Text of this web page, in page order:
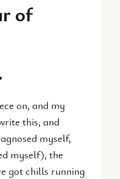
of
on, and my
this, and
myself,
myself), the
got chills running